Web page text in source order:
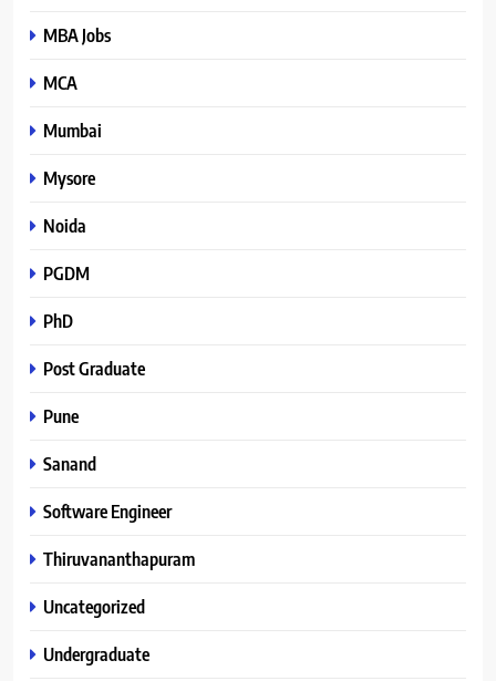
MBA Jobs
MCA
Mumbai
Mysore
Noida
PGDM
PhD
Post Graduate
Pune
Sanand
Software Engineer
Thiruvananthapuram
Uncategorized
Undergraduate